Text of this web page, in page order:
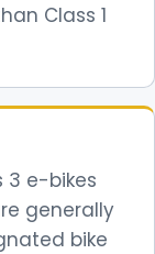
Class 1
3 e-bikes
generally
bike